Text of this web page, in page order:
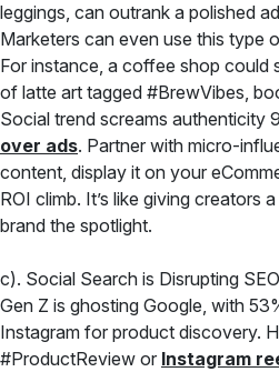
leggings, can outrank a polished
Marketers can even use this type
For instance, a coffee shop could
of latte art tagged #BrewVibes,
Social trend screams authenticity
over ads. Partner with micro-
content, display it on your
ROI climb. It’s like giving creators
brand the spotlight.
c). Social Search is Disrupting SEO
Gen Z is ghosting Google, with
Instagram for product discovery.
#ProductReview or Instagram